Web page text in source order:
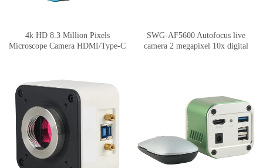
4k HD 8.3 Million Pixels
Microscope Camera HDMI/Type-C
SWG-AF5600 Autofocus live
camera 2 megapixel 10x digital